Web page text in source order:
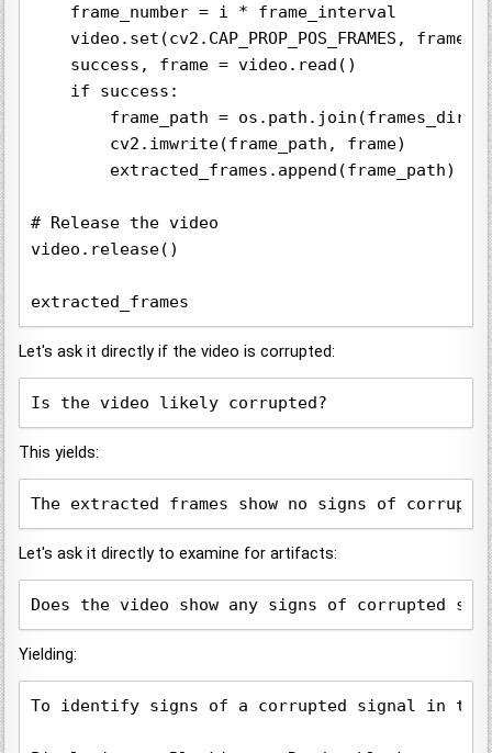
    frame_number = i * frame_interval
video.set(cv2.CAP_PROP_POS_FRAMES,
    success, frame = video.read()
    if success:
frame_path = os.path.join(frames_dir,
        cv2.imwrite(frame_path, frame)
        extracted_frames.append(frame_path)
# Release the video
video.release()
Let's ask it directly if the video is corrupted:
Is the video likely corrupted?
This yields:
The extracted frames show no signs of
Let's ask it directly to examine for artifacts:
Does the video show any signs of corrupted
Yielding:
To identify signs of a corrupted signal in